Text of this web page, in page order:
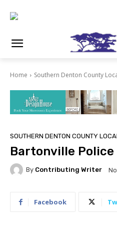
Home Southern Denton County
SOUTHERN DENTON COUNTY
Bartonville
By Contributing Writer
Facebook